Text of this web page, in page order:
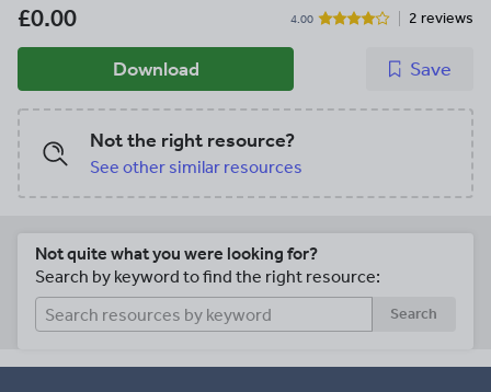
£0.00 4.00 2 reviews
Download Save
Not the right resource?
See other similar resources
Not quite what you were looking for?
Search by keyword to find the right resource:
Search